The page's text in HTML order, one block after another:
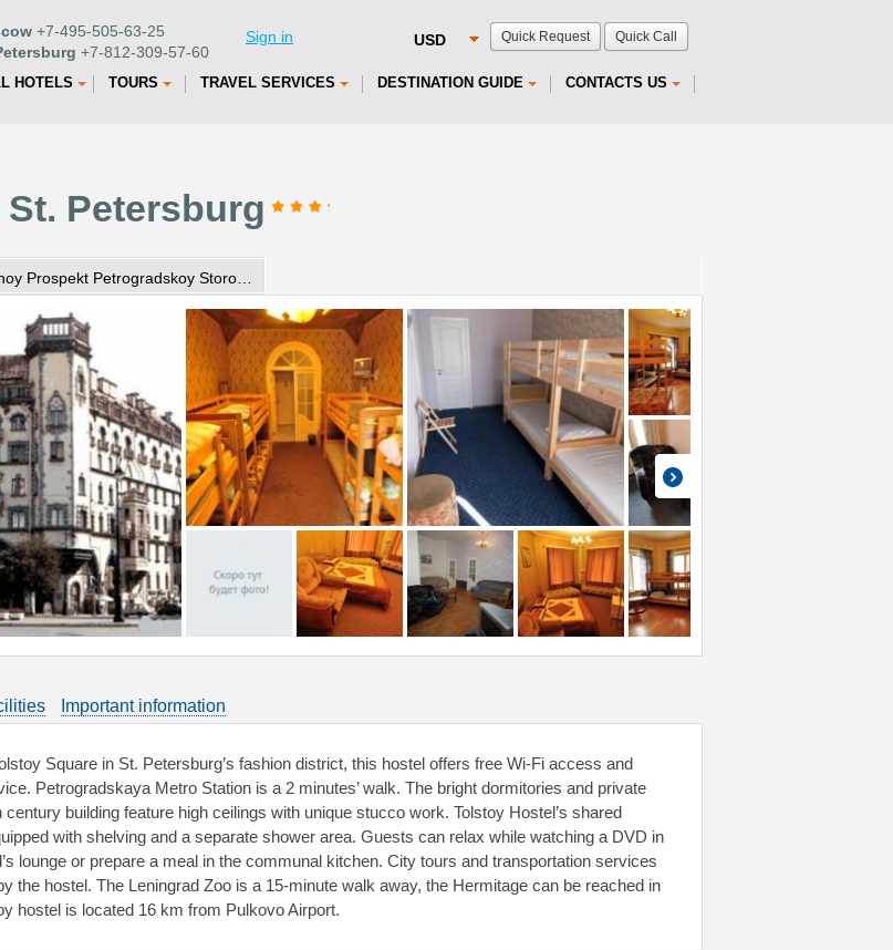
Quick Request Quick Call
+7-495-505-63-25
+7-812-309-57-60
Sign in
HOTELS TOURS TRAVEL SERVICES DESTINATION GUIDE CONTACTS US
Petersburg
Important information
Square in St. Petersburg’s fashion district, this hostel offers free Wi-Fi access and
Petrogradskaya Metro Station is a 2 minutes’ walk. The bright dormitories and private
century building feature high ceilings with unique stucco work. Tolstoy Hostel’s shared
with shelving and a separate shower area. Guests can relax while watching a DVD in
lounge or prepare a meal in the communal kitchen. City tours and transportation services
the hostel. The Leningrad Zoo is a 15-minute walk away, the Hermitage can be reached in
hostel is located 16 km from Pulkovo Airport.